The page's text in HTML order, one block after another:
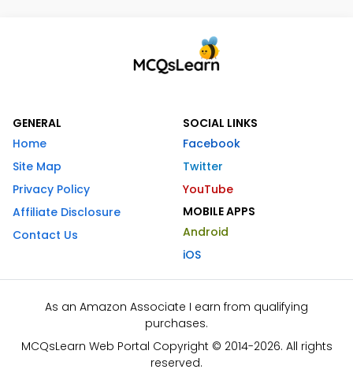
GENERAL
Home
Site Map
Privacy Policy
Affiliate Disclosure
Contact Us
SOCIAL LINKS
Facebook
Twitter
YouTube
MOBILE APPS
Android
iOS
As an Amazon Associate I earn from qualifying
purchases.
MCQsLearn Web Portal Copyright © 2014-2026. All rights
reserved.